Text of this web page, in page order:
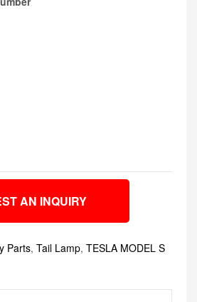
AN INQUIRY
Parts, Tail Lamp, TESLA MODEL S